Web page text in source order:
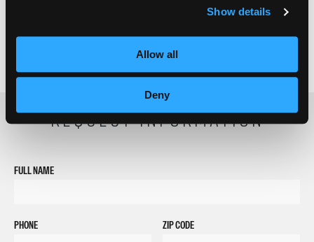
Show details
Allow all
Deny
REQUEST INFORMATION
FULL NAME
PHONE ZIP CODE